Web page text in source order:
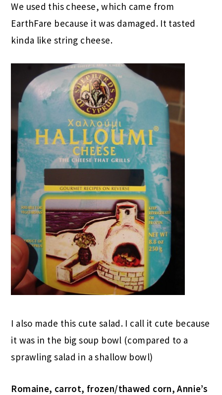
We used this cheese, which came from
EarthFare because it was damaged. It tasted
kinda like string cheese.
I also made this cute salad. I call it cute because
it was in the big soup bowl (compared to a
sprawling salad in a shallow bowl)
Romaine, carrot, frozen/thawed corn, Annie’s